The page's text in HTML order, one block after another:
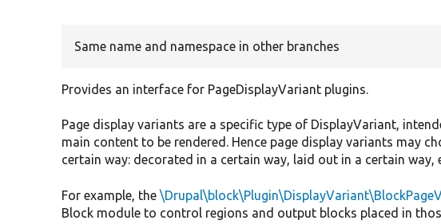
Same name and namespace in other branches
Provides an interface for PageDisplayVariant plugins.
Page display variants are a specific type of DisplayVariant,
main content to be rendered. Hence page display variants may
certain way: decorated in a certain way, laid out in a certain way,
For example, the
Block module to control regions and output blocks placed in